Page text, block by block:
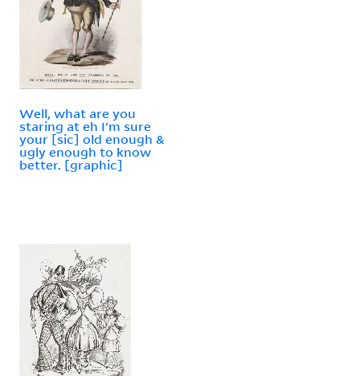
Well, what are you
staring at eh I'm sure
your [sic] old enough &
ugly enough to know
better. [graphic]